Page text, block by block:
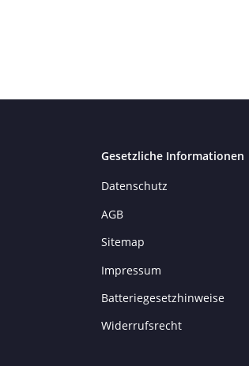
Gesetzliche Informationen
Datenschutz
AGB
Sitemap
Impressum
Batteriegesetzhinweise
Widerrufsrecht